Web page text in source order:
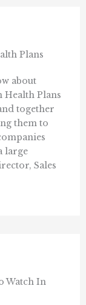
Plans
about
Health Plans
together
them to
large
Sales
Watch In